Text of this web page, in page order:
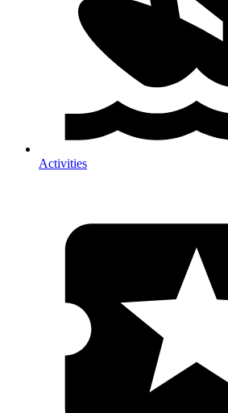
Activities